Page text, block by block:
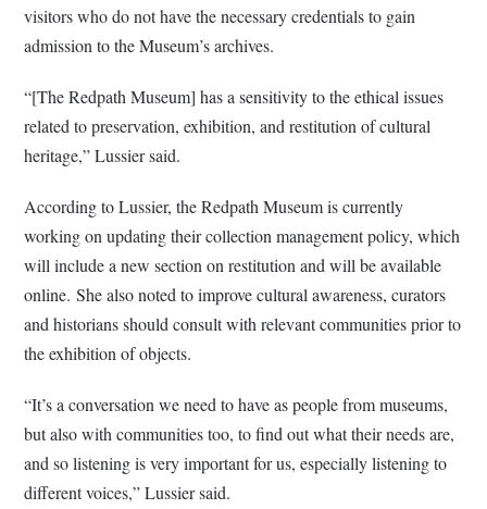
visitors who do not have the necessary credentials to gain
admission to the Museum’s archives.
“[The Redpath Museum] has a sensitivity to the ethical issues
related to preservation, exhibition, and restitution of cultural
heritage,” Lussier said.
According to Lussier, the Redpath Museum is currently
working on updating their collection management policy, which
will include a new section on restitution and will be available
online.She also noted to improve cultural awareness, curators
and historians should consult with relevant communities prior to
the exhibition of objects.
“It’s a conversation we need to have as people from museums,
but also with communities too, to find out what their needs are,
and so listening is very important for us, especially listening to
different voices,” Lussier said.